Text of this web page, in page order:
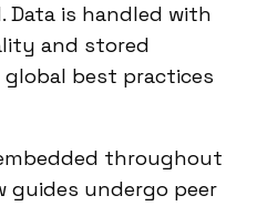
Data is handled with
and stored
best practices
throughout
guides undergo peer